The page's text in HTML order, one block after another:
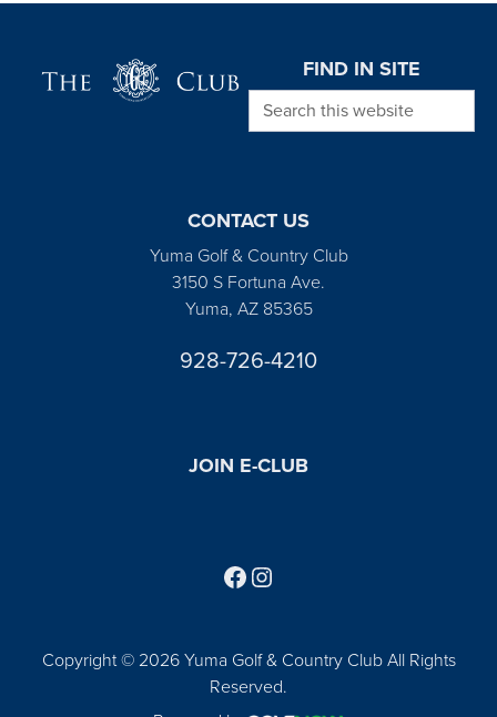
FIND IN SITE
Search this website
CONTACT US
Yuma Golf & Country Club
3150 S Fortuna Ave.
Yuma, AZ 85365
928-726-4210
JOIN E-CLUB
Copyright © 2026 Yuma Golf & Country Club All Rights
Reserved.
Follow us on Facebook
Find us on Instagram